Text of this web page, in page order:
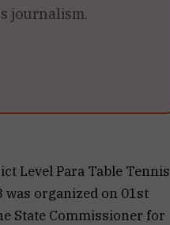
journalism.
Level Para Table Tennis
was organized on 01st
State Commissioner for